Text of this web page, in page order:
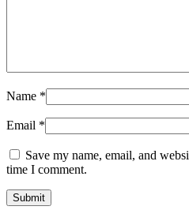
Name *
Email *
Save my name, email, and
time I comment.